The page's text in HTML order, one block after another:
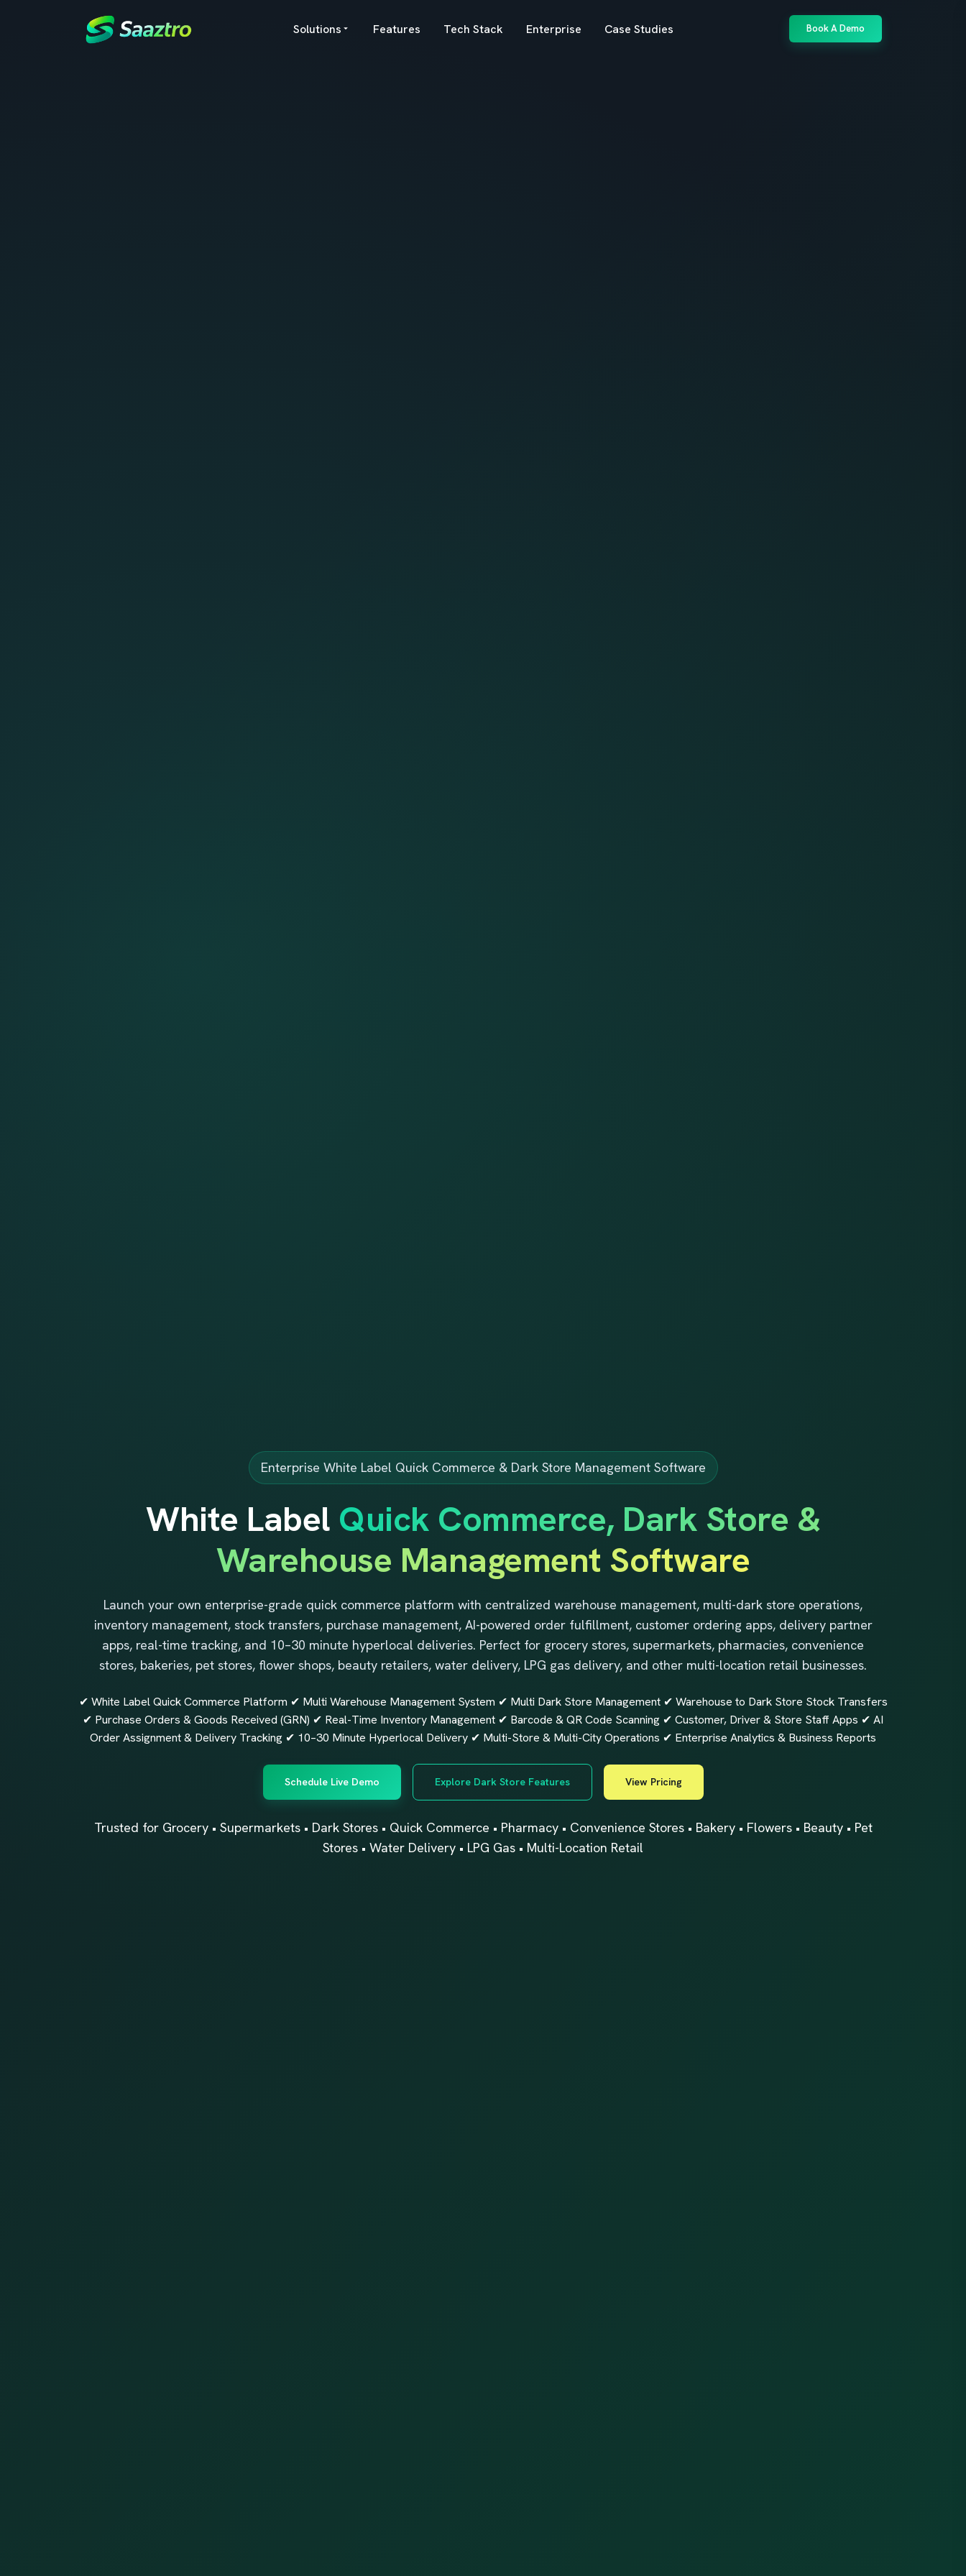
Solutions Features Tech Stack Enterprise Case Studies Book A Demo
Enterprise White Label Quick Commerce & Dark Store Management Software
White Label Quick Commerce, Dark Store &
Warehouse Management Software
Launch your own enterprise-grade quick commerce platform with centralized warehouse management, multi-dark store operations,
inventory management, stock transfers, purchase management, AI-powered order fulfillment, customer ordering apps, delivery partner
apps, real-time tracking, and 10–30 minute hyperlocal deliveries. Perfect for grocery stores, supermarkets, pharmacies, convenience
stores, bakeries, pet stores, flower shops, beauty retailers, water delivery, LPG gas delivery, and other multi-location retail businesses.
✔ White Label Quick Commerce Platform ✔ Multi Warehouse Management System ✔ Multi Dark Store Management ✔ Warehouse to Dark Store Stock Transfers
✔ Purchase Orders & Goods Received (GRN) ✔ Real-Time Inventory Management ✔ Barcode & QR Code Scanning ✔ Customer, Driver & Store Staff Apps ✔ AI
Order Assignment & Delivery Tracking ✔ 10–30 Minute Hyperlocal Delivery ✔ Multi-Store & Multi-City Operations ✔ Enterprise Analytics & Business Reports
Schedule Live Demo Explore Dark Store Features View Pricing
Trusted for Grocery • Supermarkets • Dark Stores • Quick Commerce • Pharmacy • Convenience Stores • Bakery • Flowers • Beauty • Pet
Stores • Water Delivery • LPG Gas • Multi-Location Retail